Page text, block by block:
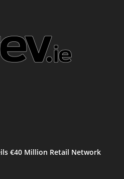
€40 Million Retail Network